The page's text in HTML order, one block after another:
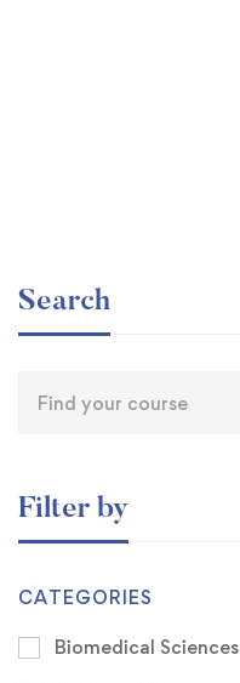
Search
Filter by
CATEGORIES
Biomedical Sciences